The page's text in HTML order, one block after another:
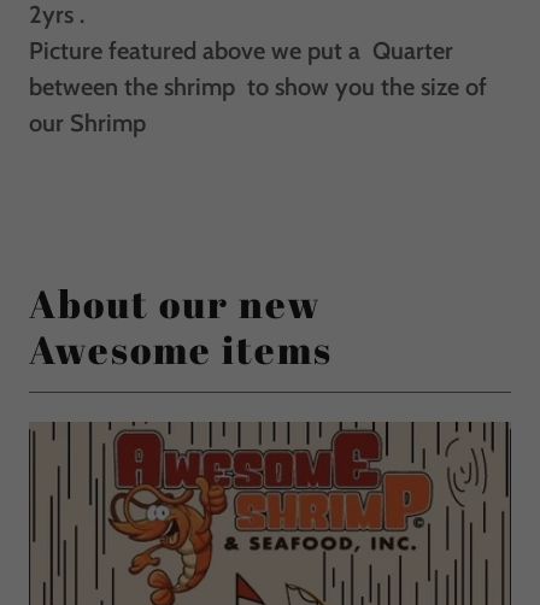
2yrs .
Picture featured above we put a Quarter
between the shrimp to show you the size of
our Shrimp
About our new
Awesome items